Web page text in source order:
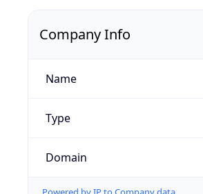
Company Info
Name
Type
Domain